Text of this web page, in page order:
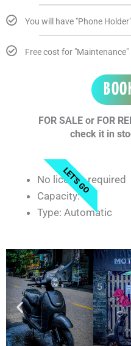
You will have "Phone Holder"
Free cost for "Maintenance"
FOR SALE or FOR
check it in
LET'S GO
No license required
Capacity: 50
Type: Automatic